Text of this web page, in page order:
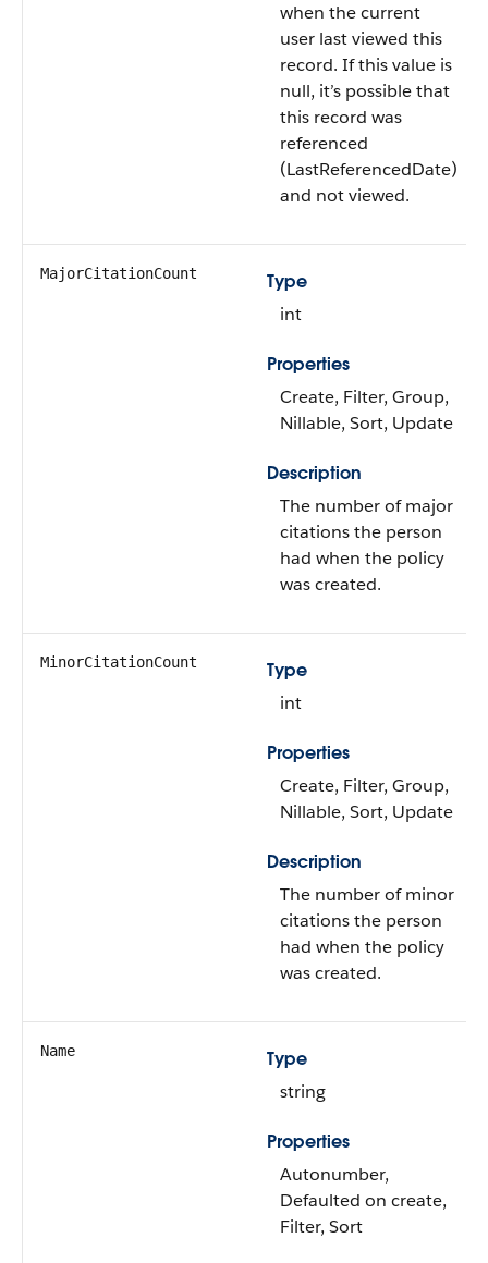
when the current
user last viewed this
record. If this value is
null, it’s possible that
this record was
referenced
(LastReferencedDate)
and not viewed.
MajorCitationCount
Type
int
Properties
Create, Filter, Group,
Nillable, Sort, Update
Description
The number of major
citations the person
had when the policy
was created.
MinorCitationCount
Type
int
Properties
Create, Filter, Group,
Nillable, Sort, Update
Description
The number of minor
citations the person
had when the policy
was created.
Name
Type
string
Properties
Autonumber,
Defaulted on create,
Filter, Sort